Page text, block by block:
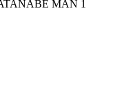
MAN 1